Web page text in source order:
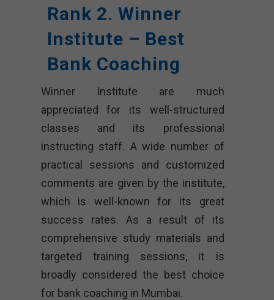
Rank 2. Winner
Institute – Best
Bank Coaching
Winner Institute are much
appreciated for its well-structured
classes and its professional
instructing staff. A wide number of
practical sessions and customized
comments are given by the institute,
which is well-known for its great
success rates. As a result of its
comprehensive study materials and
targeted training sessions, it is
broadly considered the best choice
for bank coaching in Mumbai.